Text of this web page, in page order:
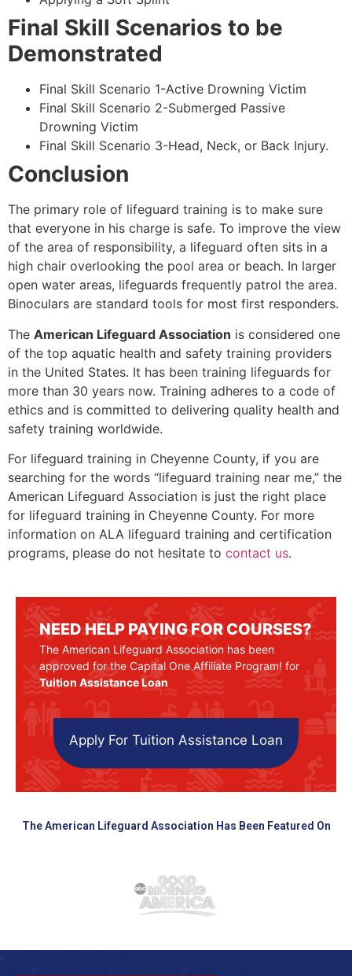
Final Skill Scenarios to be
Demonstrated
Final Skill Scenario 1-Active Drowning Victim
Final Skill Scenario 2-Submerged Passive
Drowning Victim
Final Skill Scenario 3-Head, Neck, or Back Injury.
Conclusion
The primary role of lifeguard training is to make sure
that everyone in his charge is safe. To improve the view
of the area of responsibility, a lifeguard often sits in a
high chair overlooking the pool area or beach. In larger
open water areas, lifeguards frequently patrol the area.
Binoculars are standard tools for most first responders.
The American Lifeguard Association is considered one
of the top aquatic health and safety training providers
in the United States. It has been training lifeguards for
more than 30 years now. Training adheres to a code of
ethics and is committed to delivering quality health and
safety training worldwide.
For lifeguard training in Cheyenne County, if you are
searching for the words “lifeguard training near me,” the
American Lifeguard Association is just the right place
for lifeguard training in Cheyenne County. For more
information on ALA lifeguard training and certification
programs, please do not hesitate to contact us.
NEED HELP PAYING FOR COURSES?
The American Lifeguard Association has been
approved for the Capital One Affiliate Program! for
Tuition Assistance Loan
Apply For Tuition Assistance Loan
The American Lifeguard Association Has Been Featured On